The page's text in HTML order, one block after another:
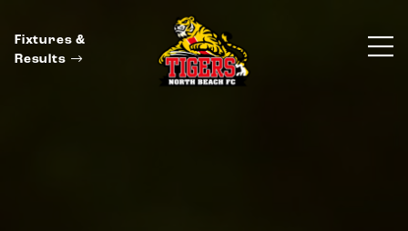
Fixtures &
Results